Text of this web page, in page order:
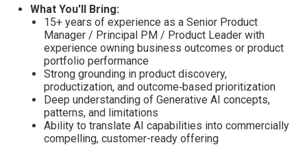
What You'll Bring:
15+ years of experience as a Senior Product
Manager / Principal PM / Product Leader with
experience owning business outcomes or product
portfolio performance
Strong grounding in product discovery,
productization, and outcome‑based prioritization
Deep understanding of Generative AI concepts,
patterns, and limitations
Ability to translate AI capabilities into commercially
compelling, customer-ready offering